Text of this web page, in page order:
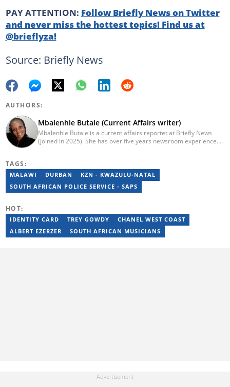
PAY ATTENTION: Follow Briefly News on Twitter
and never miss the hottest topics! Find us at
@brieflyza!
Source: Briefly News
AUTHORS:
Mbalenhle Butale (Current Affairs writer)
Mbalenhle Butale is a current affairs reportet at Briefly News
(joined in 2025). She has over five years newsroom experience.
storytelling, she produces accurate, balanced and engaging
content across print, digital and social platforms. Email:
mbalenhle.butale@briefly.co.za
TAGS:
MALAWI DURBAN
KZN - KWAZULU-NATAL
SOUTH AFRICAN POLICE SERVICE - SAPS
HOT:
IDENTITY CARD TREY GOWDY
CHANEL WEST COAST
ALBERT EZERZER
SOUTH AFRICAN MUSICIANS